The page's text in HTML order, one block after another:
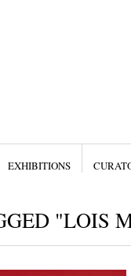
EXHIBITIONS
"LOIS